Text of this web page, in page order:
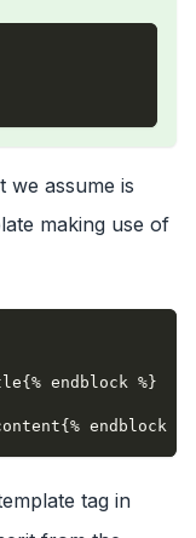
we assume is
making use of
endblock %}
endblock %}
tag in